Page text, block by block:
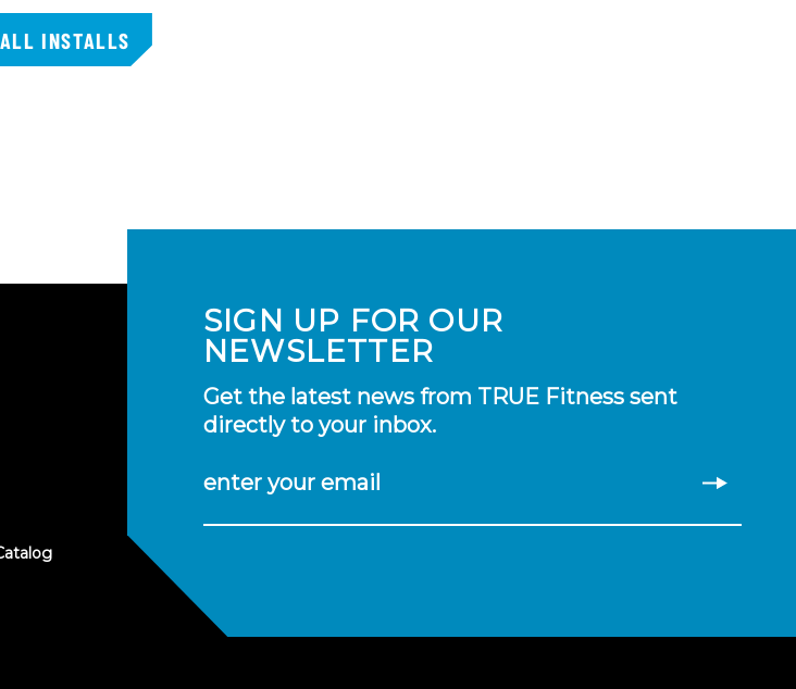
ALL INSTALLS
SIGN UP FOR OUR
NEWSLETTER
Get the latest news from TRUE Fitness sent
directly to your inbox.
enter your email